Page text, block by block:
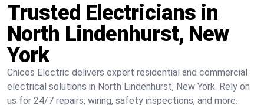
Trusted Electricians in
North Lindenhurst, New
York
Chicos Electric delivers expert residential and commercial
electrical solutions in North Lindenhurst, New York. Rely on
us for 24/7 repairs, wiring, safety inspections, and more.